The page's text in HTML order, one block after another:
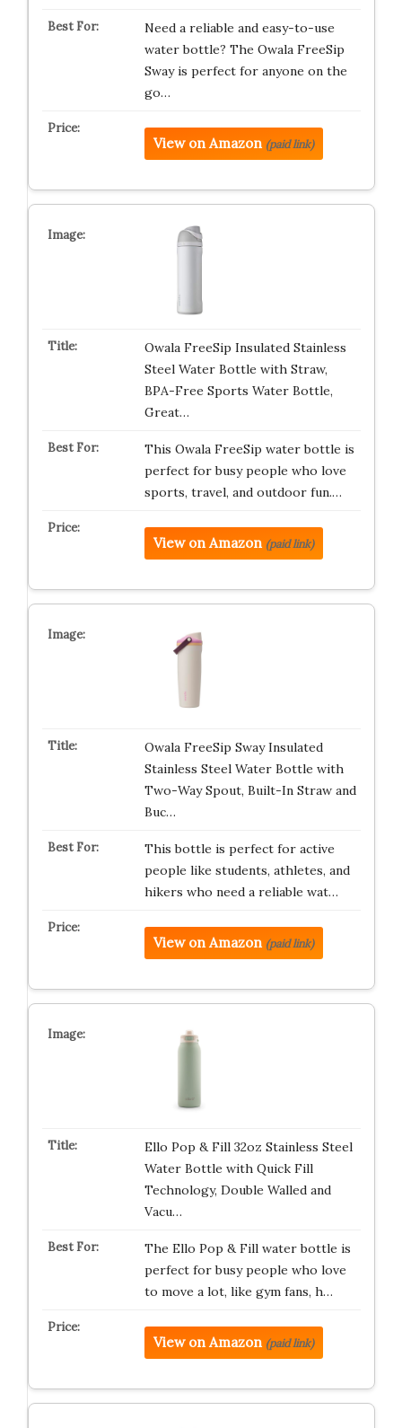
Need a reliable and easy-to-use
water bottle? The Owala FreeSip
Sway is perfect for anyone on the
go…
View on Amazon (paid link)
Owala FreeSip Insulated Stainless
Steel Water Bottle with Straw,
BPA-Free Sports Water Bottle,
Great…
This Owala FreeSip water bottle is
perfect for busy people who love
sports, travel, and outdoor fun.…
View on Amazon (paid link)
Owala FreeSip Sway Insulated
Stainless Steel Water Bottle with
Two-Way Spout, Built-In Straw and
Buc…
This bottle is perfect for active
people like students, athletes, and
hikers who need a reliable wat…
View on Amazon (paid link)
Ello Pop & Fill 32oz Stainless Steel
Water Bottle with Quick Fill
Technology, Double Walled and
Vacu…
The Ello Pop & Fill water bottle is
perfect for busy people who love
to move a lot, like gym fans, h…
View on Amazon (paid link)